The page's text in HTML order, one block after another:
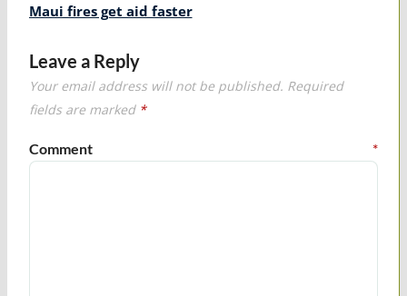
Maui fires get aid faster
Leave a Reply
Your email address will not be published. Required
fields are marked *
Comment *